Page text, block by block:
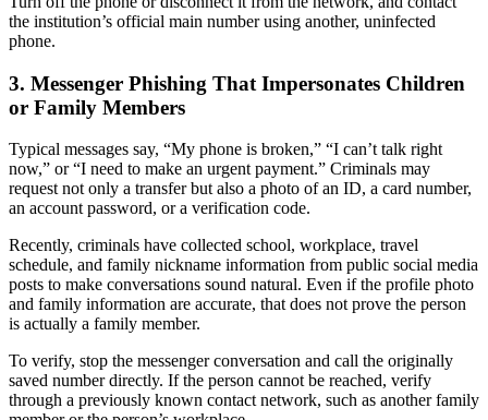
the institution’s official main number using another, uninfected
phone.
3. Messenger Phishing That Impersonates Children
or Family Members
Typical messages say, “My phone is broken,” “I can’t talk right
now,” or “I need to make an urgent payment.” Criminals may
request not only a transfer but also a photo of an ID, a card number,
an account password, or a verification code.
Recently, criminals have collected school, workplace, travel
schedule, and family nickname information from public social media
posts to make conversations sound natural. Even if the profile photo
and family information are accurate, that does not prove the person
is actually a family member.
To verify, stop the messenger conversation and call the originally
saved number directly. If the person cannot be reached, verify
through a previously known contact network, such as another family